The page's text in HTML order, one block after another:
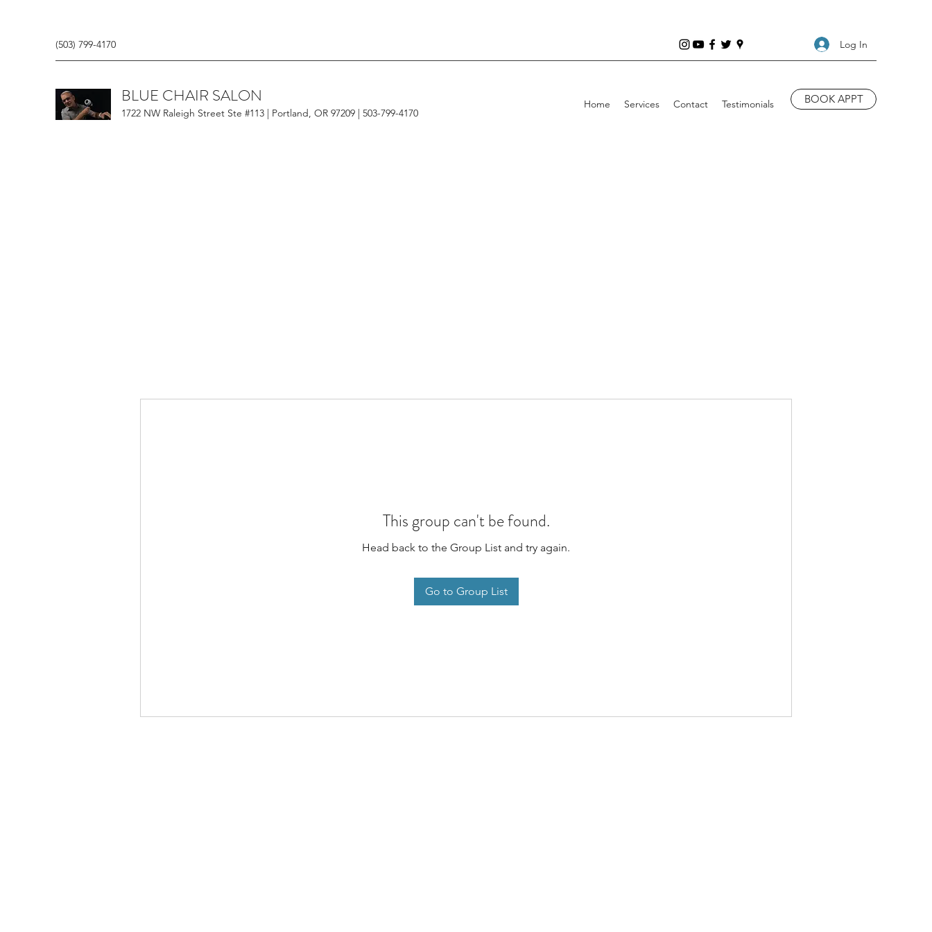
(503) 799-4170 Log In
BLUE CHAIR SALON
1722 NW Raleigh Street Ste #113 | Portland, OR 97209 | 503-799-4170
Home Services Contact Testimonials BOOK APPT
This group can't be found.
Head back to the Group List and try again.
Go to Group List